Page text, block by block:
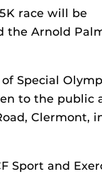
race will be
the Arnold
Special
to the public
Clermont,
Sport and